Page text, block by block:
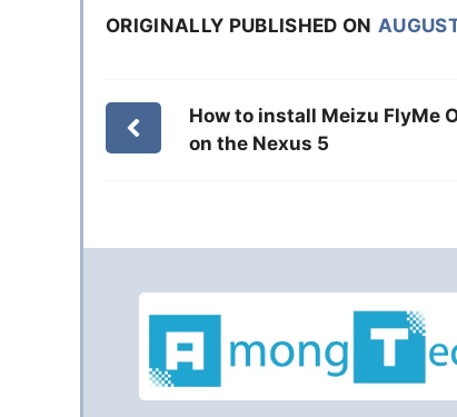
ORIGINALLY PUBLISHED ON
How to install Meizu FlyMe
on the Nexus 5